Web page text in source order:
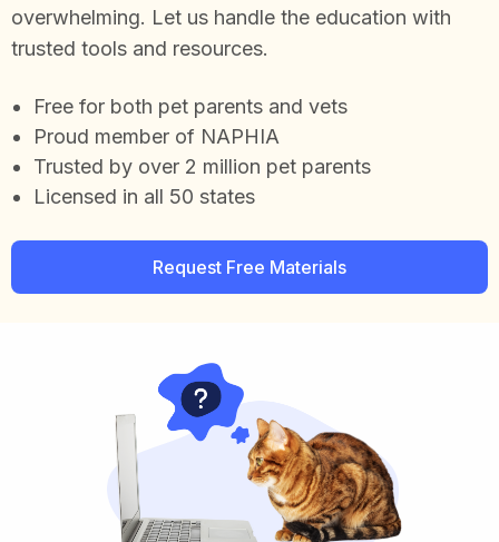
overwhelming. Let us handle the education with
trusted tools and resources.
Free for both pet parents and vets
Proud member of NAPHIA
Trusted by over 2 million pet parents
Licensed in all 50 states
Request Free Materials